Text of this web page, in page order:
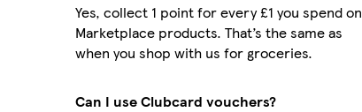
Yes, collect 1 point for every £1 you spend on
Marketplace products. That’s the same as
when you shop with us for groceries.
Can I use Clubcard vouchers?